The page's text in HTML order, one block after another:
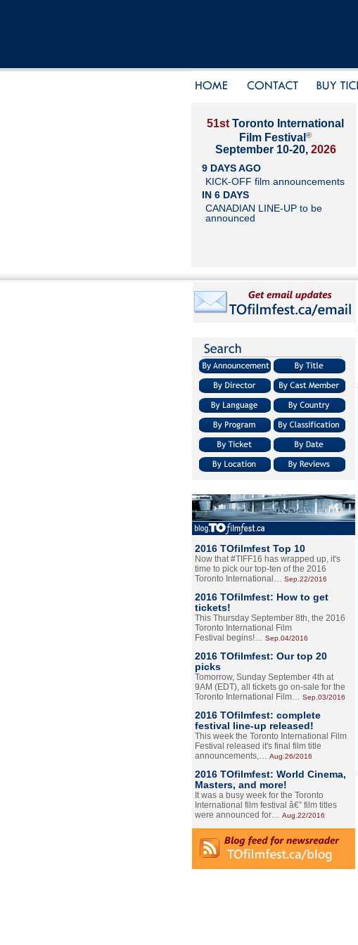
51st Toronto International
Film Festival ®
September 10-20, 2026
9 DAYS AGO
KICK-OFF film announcements
IN 6 DAYS
CANADIAN LINE-UP to be
announced
2016 TOfilmfest Top 10
Now that #TIFF16 has wrapped up, it's
time to pick our top-ten of the 2016
Toronto International… Sep.22/2016
2016 TOfilmfest: How to get
tickets!
This Thursday September 8th, the 2016
Toronto International Film
Festival begins!… Sep.04/2016
2016 TOfilmfest: Our top 20
picks
Tomorrow, Sunday September 4th at
9AM (EDT), all tickets go on-sale for the
Toronto International Film… Sep.03/2016
2016 TOfilmfest: complete
festival line-up released!
This week the Toronto International Film
Festival released it's final film title
announcements,… Aug.26/2016
2016 TOfilmfest: World Cinema,
Masters, and more!
It was a busy week for the Toronto
International film festival â€” film titles
were announced for… Aug.22/2016